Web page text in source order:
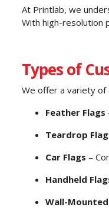
At Printlab, we
With high-resolution
Types of
We offer a variety
Feather Flags
Teardrop
Car Flags –
Handheld
Wall-Mounted